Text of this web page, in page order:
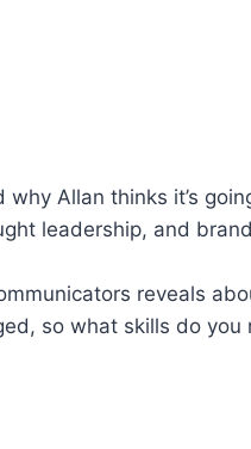
Allan thinks it’s
leadership, and
reveals
so what skills do you